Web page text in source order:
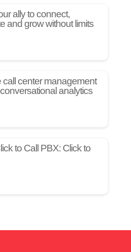
ally to connect,
and grow without limits
call center management
analytics
to Call PBX: Click to